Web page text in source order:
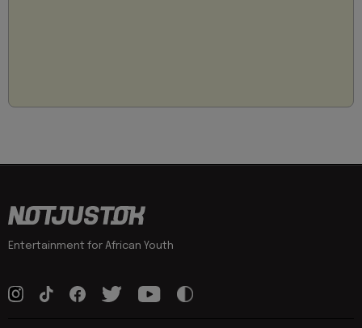
Entertainment for African Youth